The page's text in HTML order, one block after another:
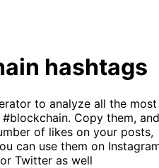
hashtags
to analyze all the most
#blockchain. Copy them, and
of likes on your posts,
can use them on
Twitter as well